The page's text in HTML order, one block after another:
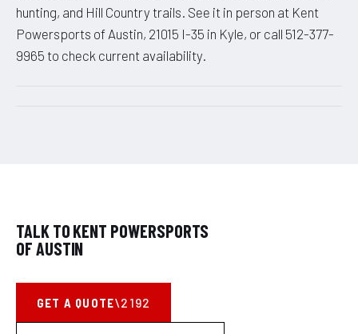
hunting, and Hill Country trails. See it in person at Kent
Powersports of Austin, 21015 I-35 in Kyle, or call 512-377-
9965 to check current availability.
TALK TO KENT POWERSPORTS
OF AUSTIN
GET A QUOTE